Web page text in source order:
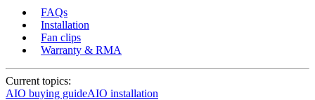
FAQs
Installation
Fan clips
Warranty & RMA
Current topics:
AIO buying guideAIO installation